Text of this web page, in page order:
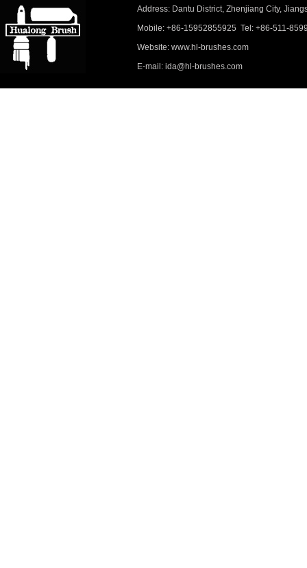
Address: Dantu District, Zhenjiang City,
Mobile: +86-15952855925 Tel: +86-511-
Website: www.hl-brushes.com
E-mail: ida@hl-brushes.com